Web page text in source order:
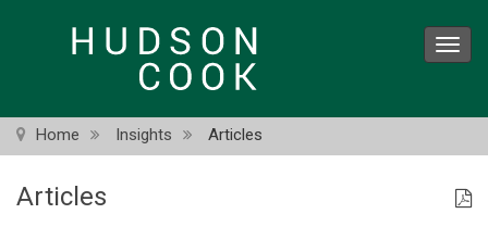
Home Insights Articles
Articles